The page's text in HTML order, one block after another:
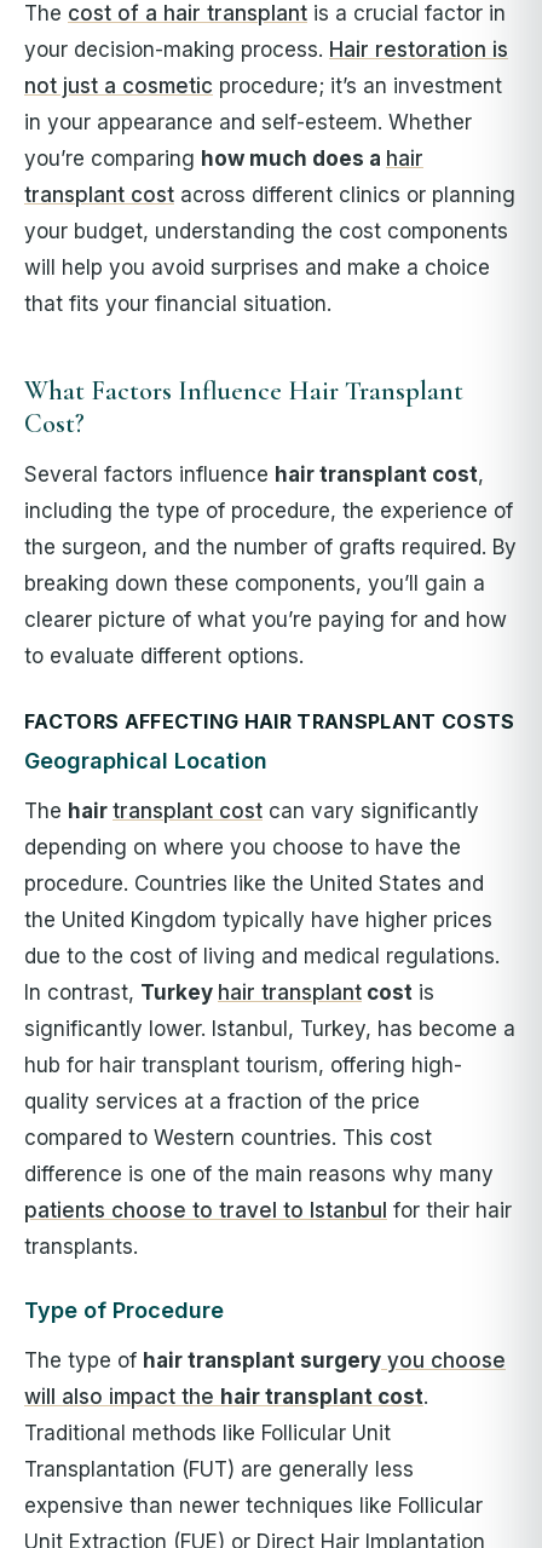
The cost of a hair transplant is a crucial factor in
your decision-making process. Hair restoration is
not just a cosmetic procedure; it’s an investment
in your appearance and self-esteem. Whether
you’re comparing how much does a hair
transplant cost across different clinics or planning
your budget, understanding the cost components
will help you avoid surprises and make a choice
that fits your financial situation.
What Factors Influence Hair Transplant
Cost?
Several factors influence hair transplant cost,
including the type of procedure, the experience of
the surgeon, and the number of grafts required. By
breaking down these components, you’ll gain a
clearer picture of what you’re paying for and how
to evaluate different options.
FACTORS AFFECTING HAIR TRANSPLANT COSTS
Geographical Location
The hair transplant cost can vary significantly
depending on where you choose to have the
procedure. Countries like the United States and
the United Kingdom typically have higher prices
due to the cost of living and medical regulations.
In contrast, Turkey hair transplant cost is
significantly lower. Istanbul, Turkey, has become a
hub for hair transplant tourism, offering high-
quality services at a fraction of the price
compared to Western countries. This cost
difference is one of the main reasons why many
patients choose to travel to Istanbul for their hair
transplants.
Type of Procedure
The type of hair transplant surgery you choose
will also impact the hair transplant cost.
Traditional methods like Follicular Unit
Transplantation (FUT) are generally less
expensive than newer techniques like Follicular
Unit Extraction (FUE) or Direct Hair Implantation